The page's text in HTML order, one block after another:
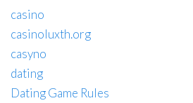
casino
casinoluxth.org
casyno
dating
Dating Game Rules